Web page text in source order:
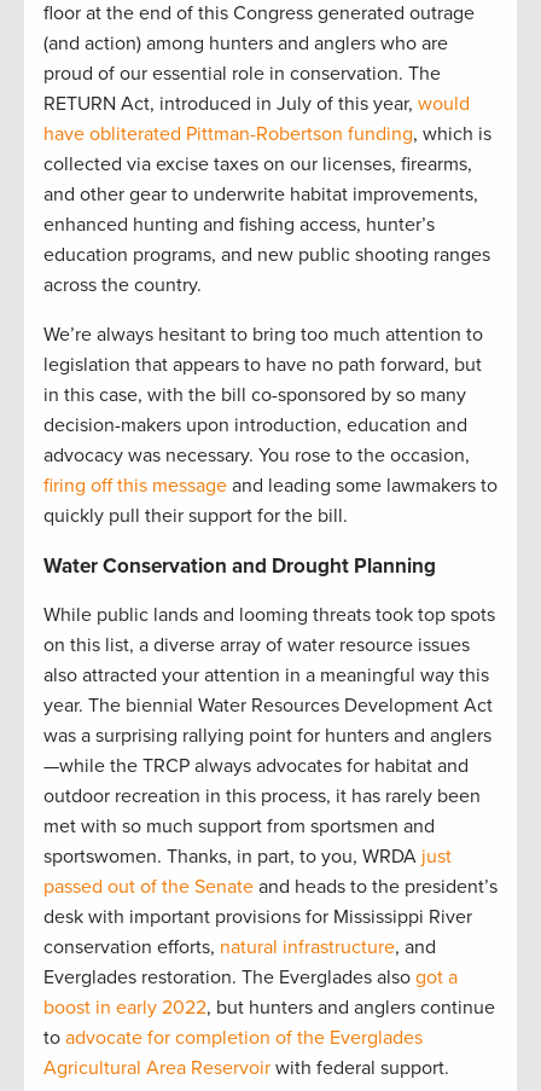
floor at the end of this Congress generated outrage
(and action) among hunters and anglers who are
proud of our essential role in conservation. The
RETURN Act, introduced in July of this year, would
have obliterated Pittman-Robertson funding, which is
collected via excise taxes on our licenses, firearms,
and other gear to underwrite habitat improvements,
enhanced hunting and fishing access, hunter’s
education programs, and new public shooting ranges
across the country.
We’re always hesitant to bring too much attention to
legislation that appears to have no path forward, but
in this case, with the bill co-sponsored by so many
decision-makers upon introduction, education and
advocacy was necessary. You rose to the occasion,
firing off this message and leading some lawmakers to
quickly pull their support for the bill.
Water Conservation and Drought Planning
While public lands and looming threats took top spots
on this list, a diverse array of water resource issues
also attracted your attention in a meaningful way this
year. The biennial Water Resources Development Act
was a surprising rallying point for hunters and anglers
—while the TRCP always advocates for habitat and
outdoor recreation in this process, it has rarely been
met with so much support from sportsmen and
sportswomen. Thanks, in part, to you, WRDA just
passed out of the Senate and heads to the president’s
desk with important provisions for Mississippi River
conservation efforts, natural infrastructure, and
Everglades restoration. The Everglades also got a
boost in early 2022, but hunters and anglers continue
to advocate for completion of the Everglades
Agricultural Area Reservoir with federal support.